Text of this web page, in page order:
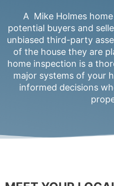
A Mike Holmes
potential buyers and
unbiased third-party
of the house they are
home inspection is a
major systems of your
informed decisions